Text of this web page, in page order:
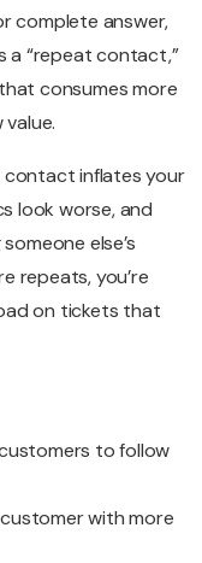
complete answer,
a “repeat contact,”
consumes more
contact inflates your
look worse, and
else’s
repeats, you’re
on tickets that
to follow
with more